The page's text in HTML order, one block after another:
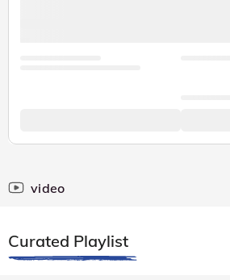
video
Curated Playlist